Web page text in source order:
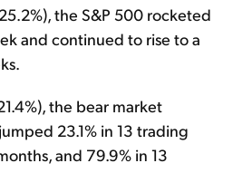
the S&P 500 rocketed
and continued to rise to a
the bear market
23.1% in 13 trading
and 79.9% in 13